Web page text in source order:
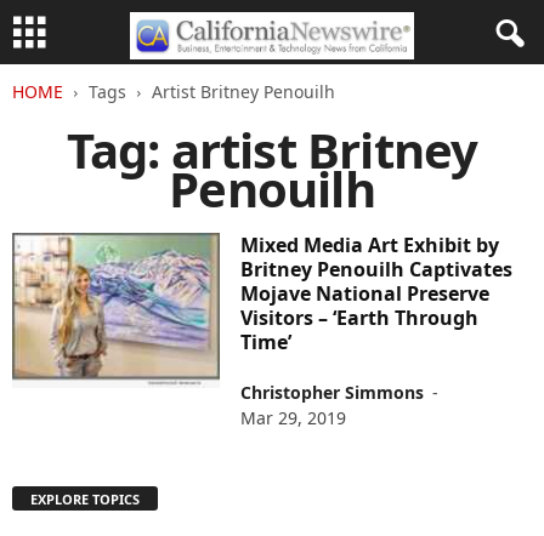
HOME Tags Artist Britney Penouilh
Tag: artist Britney
Penouilh
Mixed Media Art Exhibit by
Britney Penouilh Captivates
Mojave National Preserve
Visitors – ‘Earth Through
Time’
Christopher Simmons -
Mar 29, 2019
EXPLORE TOPICS